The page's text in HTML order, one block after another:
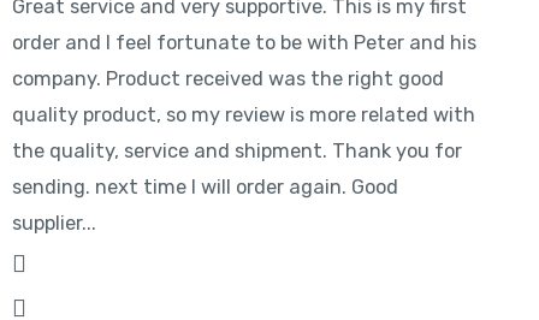
Great service and very supportive. This is my first
order and I feel fortunate to be with Peter and his
company. Product received was the right good
quality product, so my review is more related with
the quality, service and shipment. Thank you for
sending. next time I will order again. Good
supplier...